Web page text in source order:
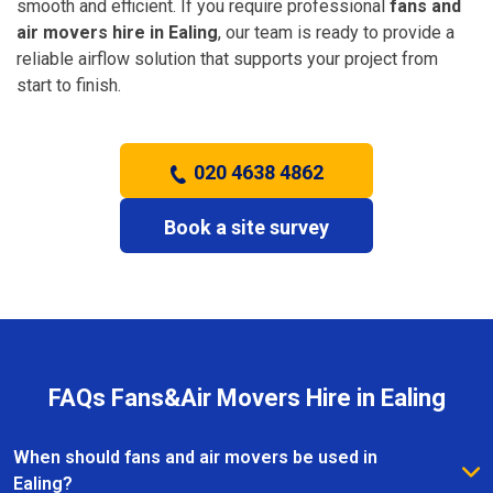
smooth and efficient. If you require professional fans and
air movers hire in Ealing, our team is ready to provide a
reliable airflow solution that supports your project from
start to finish.
020 4638 4862
Book a site survey
FAQs Fans&Air Movers Hire in Ealing
When should fans and air movers be used in
Ealing?